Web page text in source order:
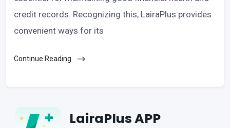
credit records. Recognizing this, LairaPlus provides
convenient ways for its
Continue Reading
LairaPlus APP